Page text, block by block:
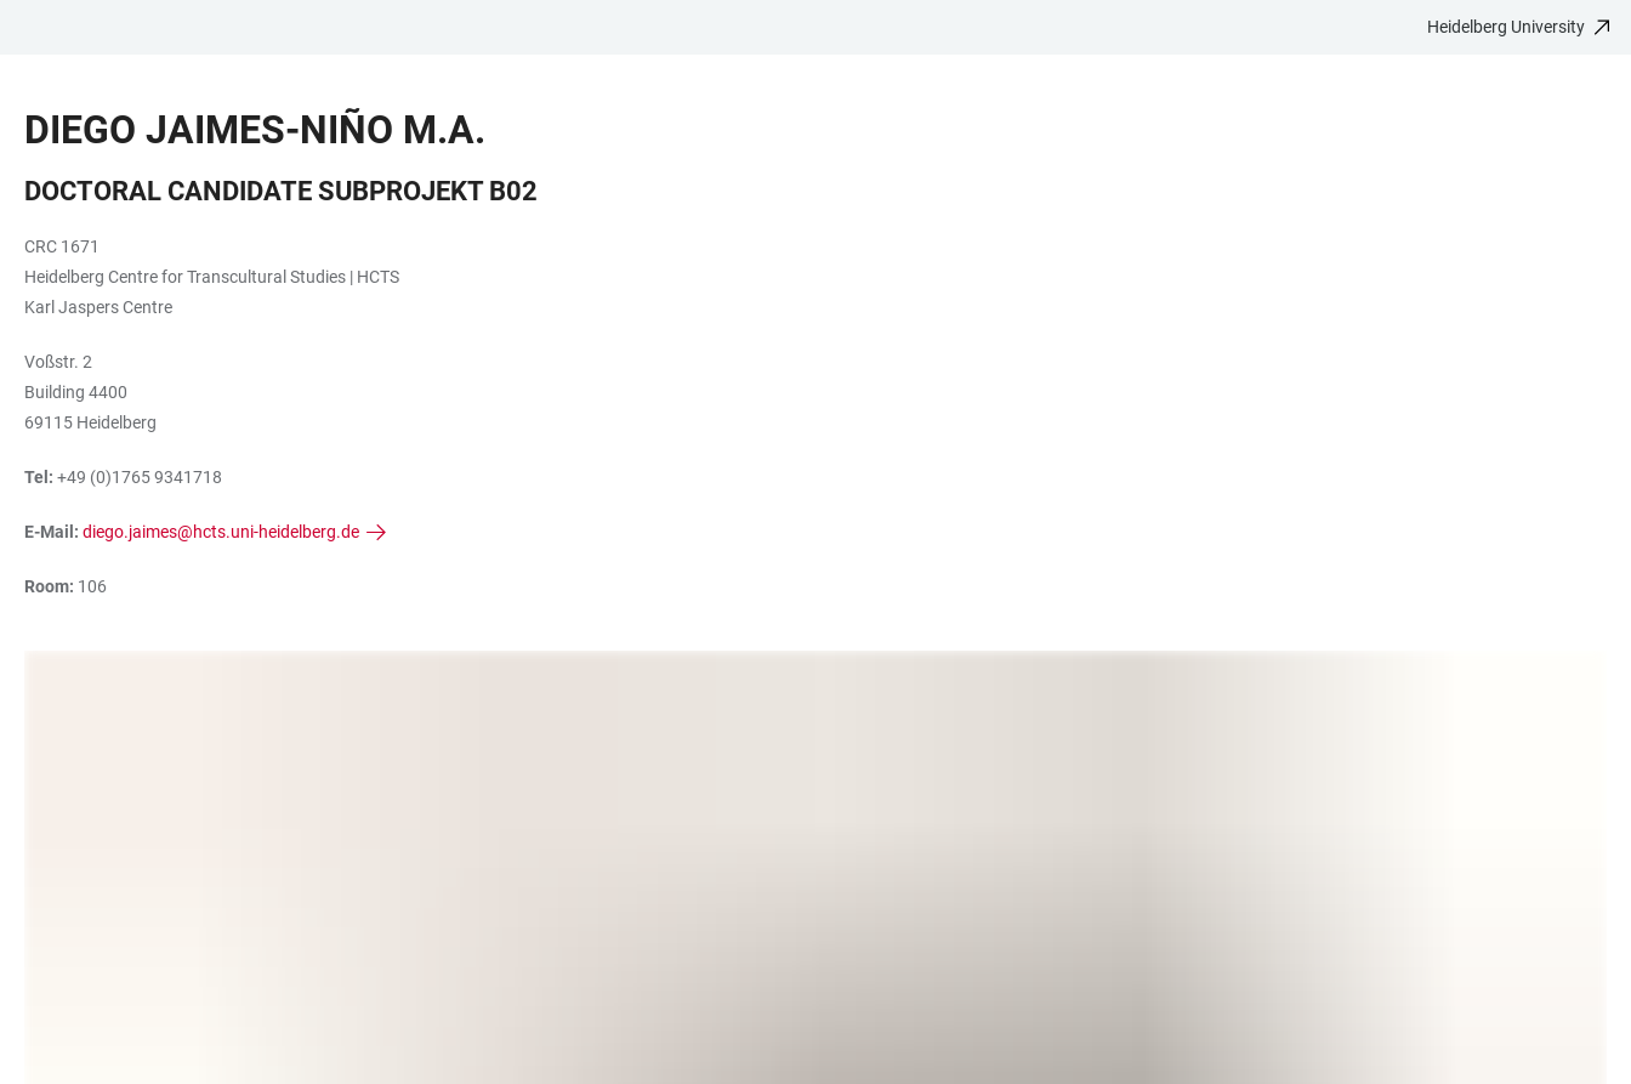
CONTENT
Heidelberg University
DIEGO JAIMES-NIÑO M.A.
DOCTORAL CANDIDATE SUBPROJEKT B02
CRC 1671
Heidelberg Centre for Transcultural Studies | HCTS
Karl Jaspers Centre
Voßstr. 2
Building 4400
69115 Heidelberg
Tel: +49 (0)1765 9341718
E-Mail: diego.jaimes@hcts.uni-heidelberg.de
Room: 106